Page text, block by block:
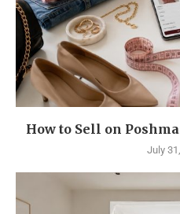
How to Sell on
July